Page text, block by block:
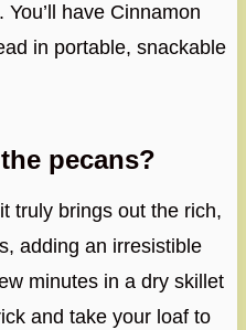
have Cinnamon
in portable, snackable
pecans?
truly brings out the rich,
adding an irresistible
minutes in a dry skillet
and take your loaf to